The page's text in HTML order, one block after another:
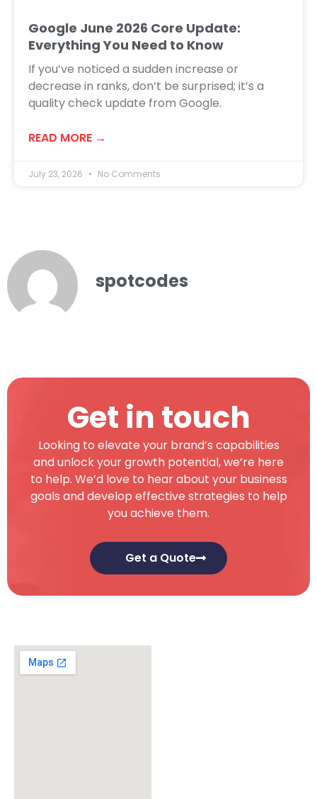
Google June 2026 Core Update:
Everything You Need to Know
If you’ve noticed a sudden increase or
decrease in ranks, don’t be surprised; it’s a
quality check update from Google.
READ MORE →
July 23, 2026 No Comments
spotcodes
Get in touch
Looking to elevate your brand’s capabilities
and unlock your growth potential, we’re here
to help. We’d love to hear about your business
goals and develop effective strategies to help
you achieve them.
Get a Quote